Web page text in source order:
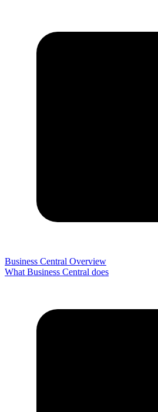
Business Central Overview
What Business Central does